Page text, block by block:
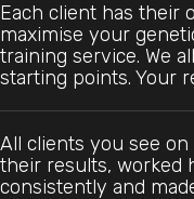
Each client has their
maximise your
training service. We
starting points. Your
All clients you see
their results, worked
consistently and